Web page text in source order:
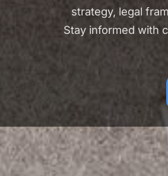
strategy, legal
Stay informed with